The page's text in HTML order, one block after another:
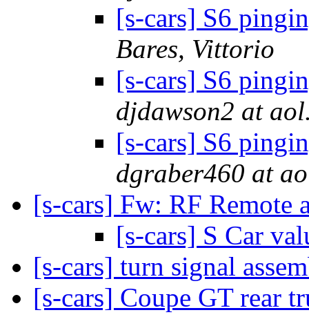
[s-cars] S6
Bares, Vittorio
[s-cars] S6
djdawson2 at
[s-cars] S6
dgraber460 at
[s-cars] Fw: RF
[s-cars] S Car
[s-cars] turn signal
[s-cars] Coupe GT rear